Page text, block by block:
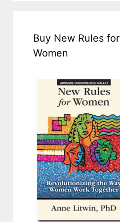
Buy New Rules for
Women